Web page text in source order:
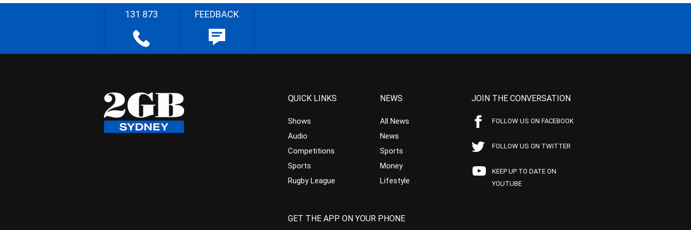
131 873 FEEDBACK
QUICK LINKS
Shows
Audio
Competitions
Sports
Rugby League
NEWS
All News
News
Sports
Money
Lifestyle
JOIN THE CONVERSATION
FOLLOW US ON FACEBOOK
FOLLOW US ON TWITTER
KEEP UP TO DATE ON
YOUTUBE
GET THE APP ON YOUR PHONE